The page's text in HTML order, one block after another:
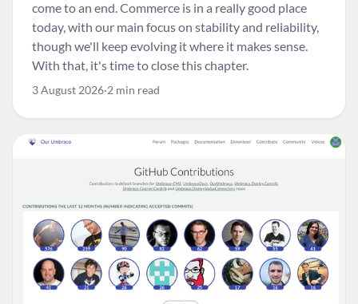
come to an end. Commerce is in a really good place
today, with our main focus on stability and reliability,
though we'll keep evolving it where it makes sense.
With that, it's time to close this chapter.
3 August 2026 2 min read